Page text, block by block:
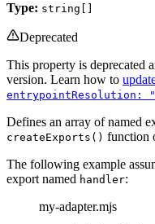
Type: string[]
Deprecated
This property is deprecated
version. Learn how to
entrypointResolution:
Defines an array of named
createExports() function
The following example
export named handler:
my-adapter.mjs